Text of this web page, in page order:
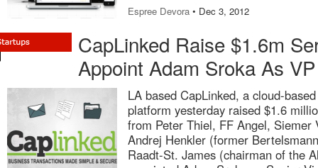
Espree Devora • Dec 3, 2012
CapLinked Raise $1.6m
Appoint Adam Sroka As
LA based CapLinked, a cloud-
platform yesterday raised $1.6
from Peter Thiel, FF Angel, Siemer
Andrej Henkler (former
Raadt-St. James (chairman of the